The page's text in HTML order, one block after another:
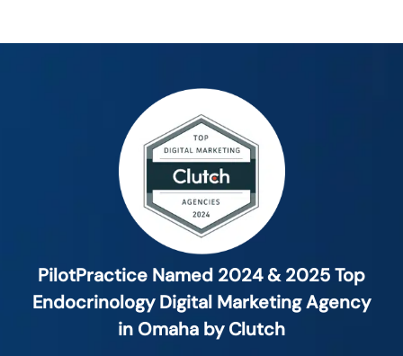
PilotPractice Named 2024 & 2025 Top
Endocrinology Digital Marketing Agency
in Omaha by Clutch